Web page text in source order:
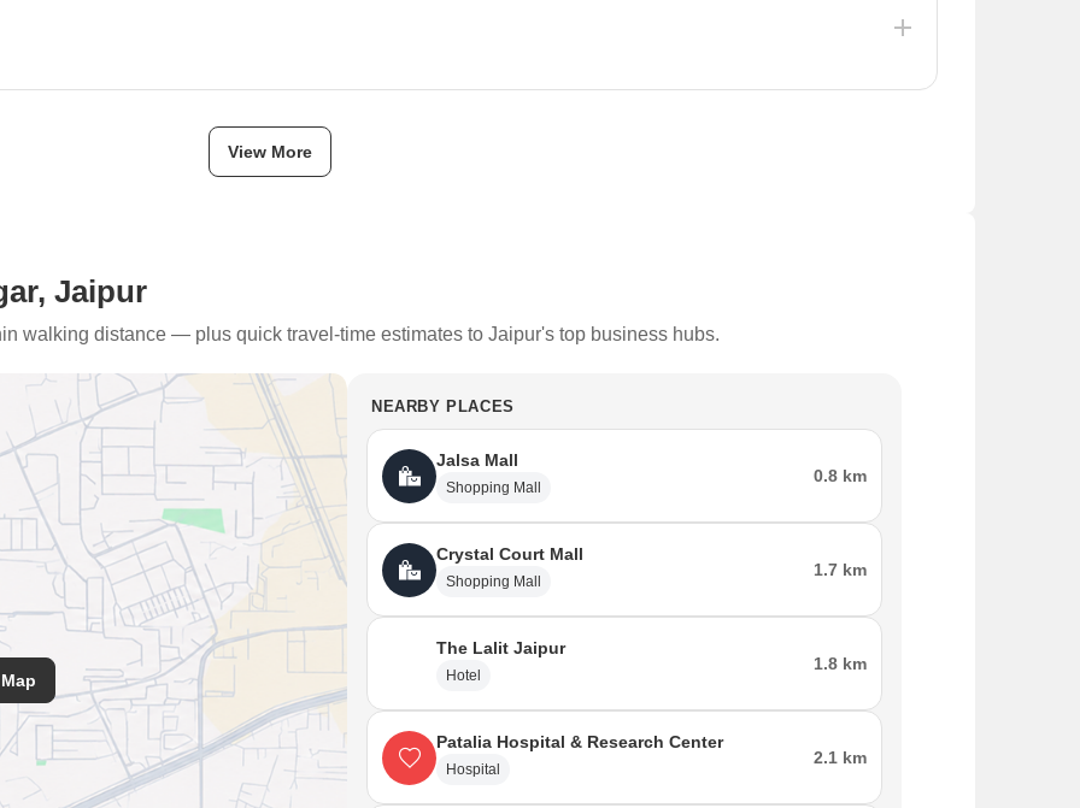
View More
Jaipur
walking distance — plus quick travel-time estimates to Jaipur's top business hubs.
NEARBY PLACES
Jalsa Mall
Shopping Mall
0.8 km
Crystal Court Mall
Shopping Mall
1.7 km
The Lalit Jaipur
Hotel
1.8 km
Patalia Hospital & Research Center
Hospital
2.1 km